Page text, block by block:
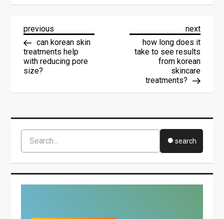
P
O
S
T
N
A
I
N
previous
post
previous
can korean skin
treatments help
with reducing pore
size?
next
post
next
how long does it
take to see results
from korean
skincare
treatments?
search